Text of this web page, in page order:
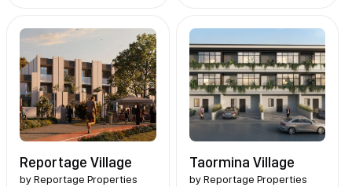
Reportage Village
byReportage Properties
Taormina Village
by Reportage Properties